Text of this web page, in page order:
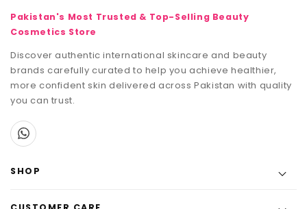
Pakistan's Most Trusted & Top-Selling Beauty
Cosmetics Store
Discover authentic international skincare and beauty
brands carefully curated to help you achieve healthier,
more confident skin delivered across Pakistan with quality
you can trust.
SHOP